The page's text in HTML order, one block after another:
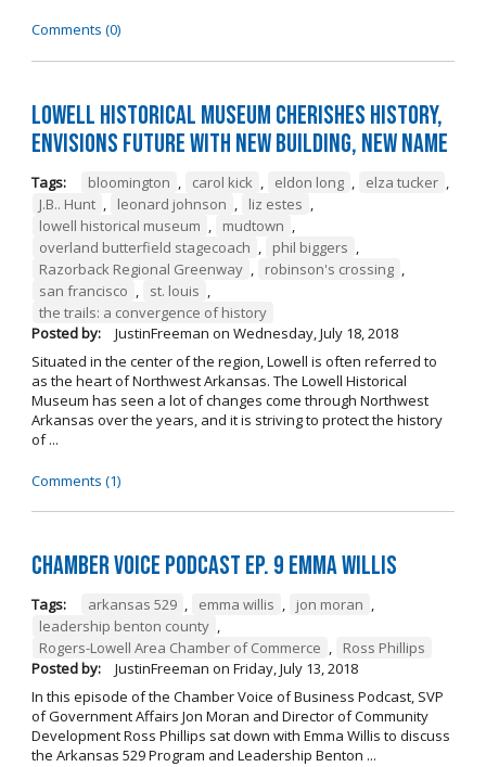
Comments (0)
Lowell Historical Museum Cherishes History,
Envisions Future with New Building, New Name
Tags: bloomington carol kick eldon long elza tucker
J.B.. Hunt
leonard johnson liz estes
lowell historical museum
mudtown
overland butterfield stagecoach
phil biggers
Razorback Regional Greenway
robinson's crossing
san francisco
st. louis
the trails: a convergence of history
Posted by:
JustinFreeman on Wednesday, July 18, 2018
Situated in the center of the region, Lowell is often referred to
as the heart of Northwest Arkansas. The Lowell Historical
Museum has seen a lot of changes come through Northwest
Arkansas over the years, and it is striving to protect the history
of ...
Comments (1)
Chamber Voice Podcast Ep. 9 Emma Willis
Tags: arkansas 529 , emma willis , jon moran ,
leadership benton county ,
Rogers-Lowell Area Chamber of Commerce ,
Ross Phillips
Posted by:
JustinFreeman on Friday, July 13, 2018
In this episode of the Chamber Voice of Business Podcast, SVP
of Government Affairs Jon Moran and Director of Community
Development Ross Phillips sat down with Emma Willis to discuss
the Arkansas 529 Program and Leadership Benton ...